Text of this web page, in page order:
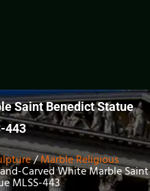
Saint Benedict Statue
443
/Marble Religious
Carved White Marble Saint
MLSS-443